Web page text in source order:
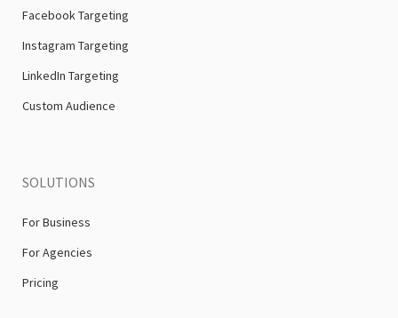
Facebook Targeting
Instagram Targeting
LinkedIn Targeting
Custom Audience
SOLUTIONS
For Business
For Agencies
Pricing